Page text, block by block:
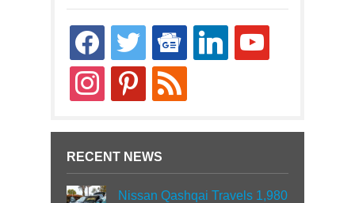
facebooktwitter
google-
news
linkedin youtube
instagrampinterestrss
RECENT NEWS
Nissan Qashqai Travels 1,980